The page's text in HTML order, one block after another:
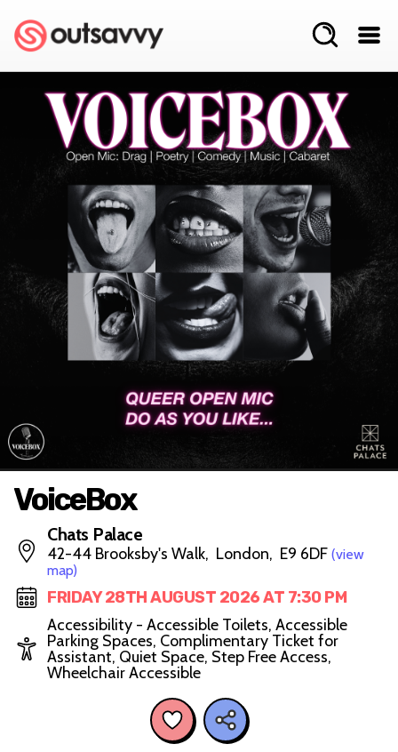
VoiceBox
Chats Palace
42-44 Brooksby's Walk, London, E9 6DF (view
map)
FRIDAY 28TH AUGUST 2026 AT 7:30 PM
Accessibility - Accessible Toilets, Accessible
Parking Spaces, Complimentary Ticket for
Assistant, Quiet Space, Step Free Access,
Wheelchair Accessible